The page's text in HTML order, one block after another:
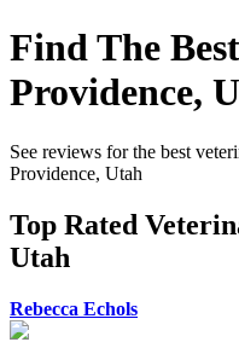
Find The
Providence,
See reviews for the best
Providence, Utah
Top Rated
Utah
Rebecca Echols